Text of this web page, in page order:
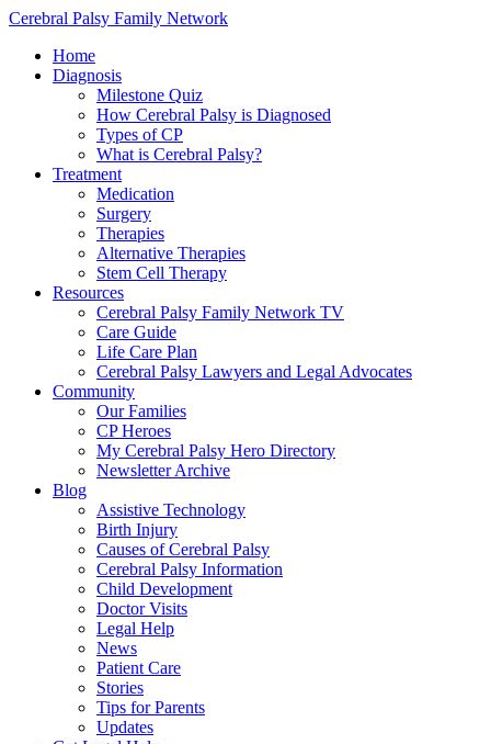
Cerebral Palsy Family Network
Home
Diagnosis
Milestone Quiz
How Cerebral Palsy is Diagnosed
Types of CP
What is Cerebral Palsy?
Treatment
Medication
Surgery
Therapies
Alternative Therapies
Stem Cell Therapy
Resources
Cerebral Palsy Family Network TV
Care Guide
Life Care Plan
Cerebral Palsy Lawyers and Legal Advocates
Community
Our Families
CP Heroes
My Cerebral Palsy Hero Directory
Newsletter Archive
Blog
Assistive Technology
Birth Injury
Causes of Cerebral Palsy
Cerebral Palsy Information
Child Development
Doctor Visits
Legal Help
News
Patient Care
Stories
Tips for Parents
Updates